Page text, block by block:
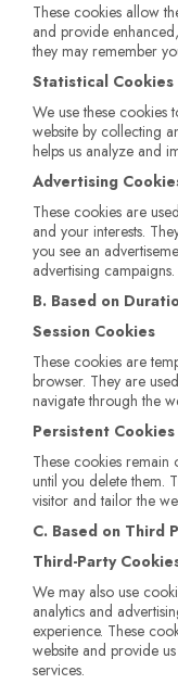
These cookies allow
and provide
they may remember
Statistical Cookies
We use these cookies
website by collecting
helps us analyze and
Advertising
These cookies are
and your interests.
you see an
advertising campaigns.
B. Based on
Session Cookies
These cookies are
browser. They are
navigate through the
Persistent Cookies
These cookies
until you delete them.
visitor and tailor the
C. Based on Third
Third-Party
We may also use
analytics and
experience. These
website and provide
services.